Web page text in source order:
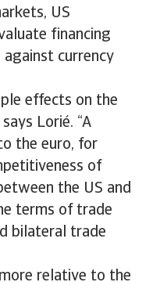
US
financing
currency
effects on the
Lorié. “A
the euro, for
of
the US and
terms of trade
bilateral trade
relative to the